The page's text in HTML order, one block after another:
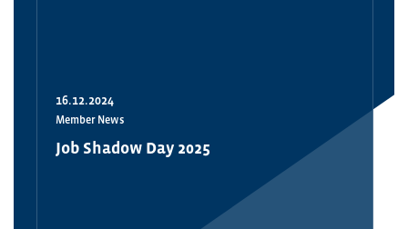
16.12.2024
Member News
Job Shadow Day 2025